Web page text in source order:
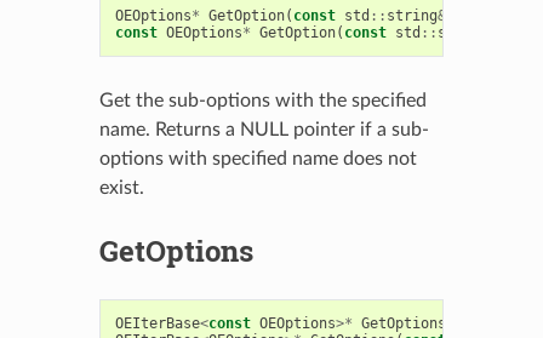
OEOptions* GetOption( const std :: string&
const OEOptions* GetOption( const std :: string
Get the sub-options with the specified
name. Returns a NULL pointer if a sub-
options with specified name does not
exist.
GetOptions
OEIterBase<const OEOptions>* GetOptions